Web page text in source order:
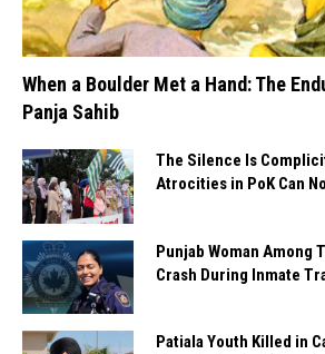
When a Boulder Met a Hand: The
Panja Sahib
The Silence Is
Atrocities in PoK Can
Punjab Woman Among
Crash During Inmate
Patiala Youth Killed in